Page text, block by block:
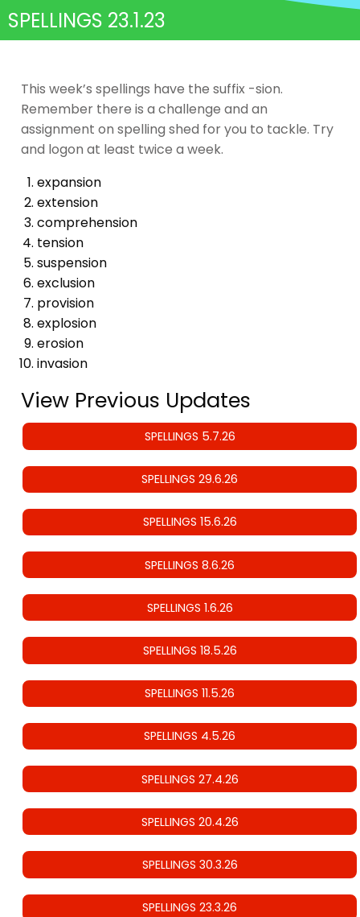
SPELLINGS 23.1.23
This week’s spellings have the suffix -sion.
Remember there is a challenge and an
assignment on spelling shed for you to tackle. Try
and logon at least twice a week.
expansion
extension
comprehension
tension
suspension
exclusion
provision
explosion
erosion
invasion
View Previous Updates
SPELLINGS 5.7.26
SPELLINGS 29.6.26
SPELLINGS 15.6.26
SPELLINGS 8.6.26
SPELLINGS 1.6.26
SPELLINGS 18.5.26
SPELLINGS 11.5.26
SPELLINGS 4.5.26
SPELLINGS 27.4.26
SPELLINGS 20.4.26
SPELLINGS 30.3.26
SPELLINGS 23.3.26